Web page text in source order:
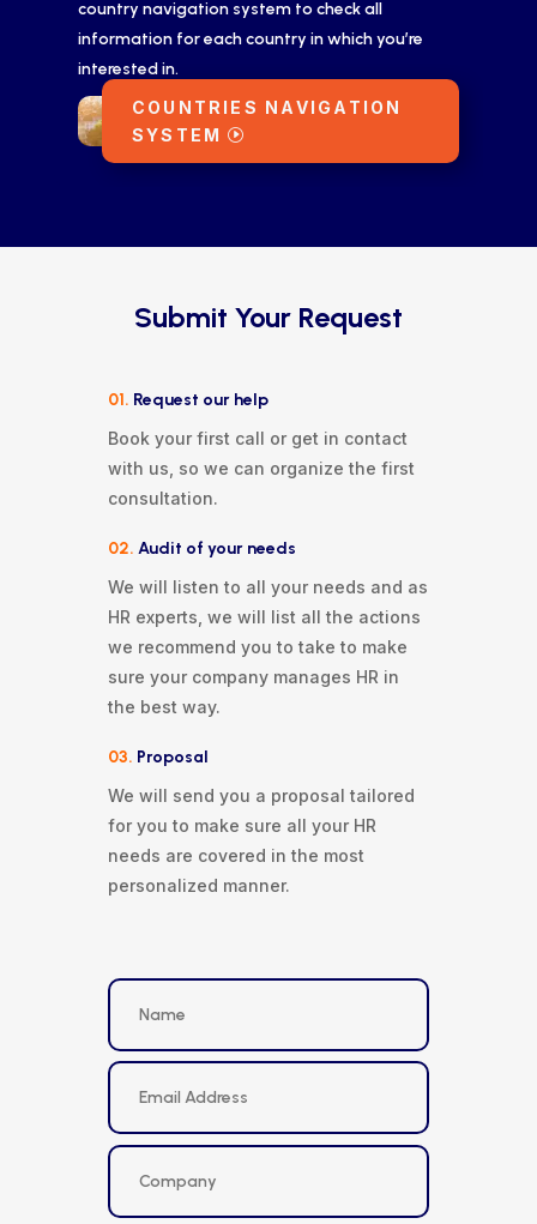
country navigation system to check all
information for each country in which you’re
interested in.
COUNTRIES NAVIGATION
SYSTEM
Submit Your Request
01. Request our help
Book your first call or get in contact
with us, so we can organize the first
consultation.
02. Audit of your needs
We will listen to all your needs and as
HR experts, we will list all the actions
we recommend you to take to make
sure your company manages HR in
the best way.
03. Proposal
We will send you a proposal tailored
for you to make sure all your HR
needs are covered in the most
personalized manner.